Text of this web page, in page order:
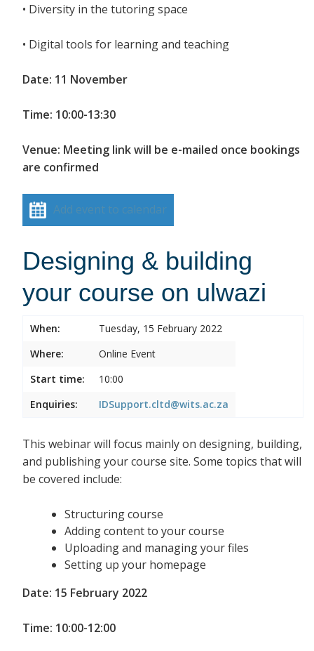
• Diversity in the tutoring space
• Digital tools for learning and teaching
Date: 11 November
Time: 10:00-13:30
Venue: Meeting link will be e-mailed once bookings
are confirmed
Add event to calendar
Designing & building
your course on ulwazi
When:
Tuesday, 15 February 2022
Where:
Online Event
Start time:
10:00
Enquiries:
IDSupport.cltd@wits.ac.za
This webinar will focus mainly on designing, building,
and publishing your course site. Some topics that will
be covered include:
Structuring course
Adding content to your course
Uploading and managing your files
Setting up your homepage
Date: 15 February 2022
Time: 10:00-12:00